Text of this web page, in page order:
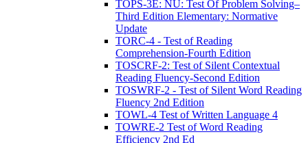
TOPS-3E: NU: Test Of Problem Solving–
Third Edition Elementary: Normative
Update
TORC-4 - Test of Reading
Comprehension-Fourth Edition
TOSCRF-2: Test of Silent Contextual
Reading Fluency-Second Edition
TOSWRF-2 - Test of Silent Word Reading
Fluency 2nd Edition
TOWL-4 Test of Written Language 4
TOWRE-2 Test of Word Reading
Efficiency 2nd Ed